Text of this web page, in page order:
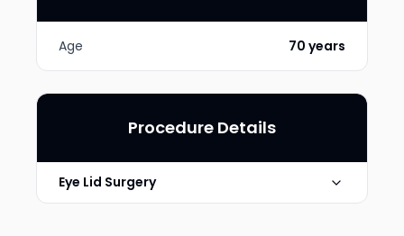
Age 70 years
Procedure Details
Eye Lid Surgery